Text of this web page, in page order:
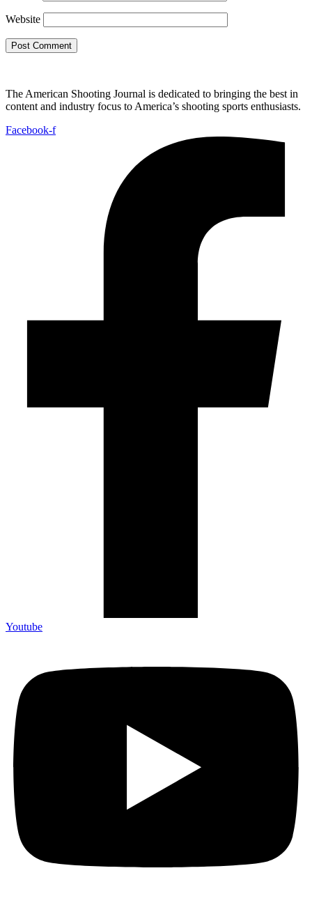
Website
The American Shooting Journal is dedicated to bringing the best in
content and industry focus to America’s shooting sports enthusiasts.
Facebook-f
Youtube